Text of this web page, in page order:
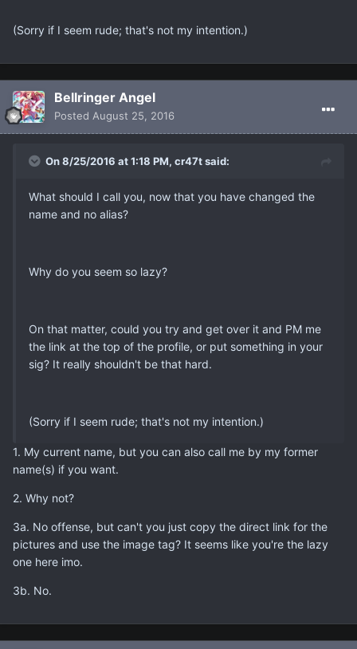
(Sorry if I seem rude; that's not my intention.)
Bellringer Angel
Posted August 25, 2016
On 8/25/2016 at 1:18 PM, cr47t said:
What should I call you, now that you have changed the
name and no alias?
Why do you seem so lazy?
On that matter, could you try and get over it and PM me
the link at the top of the profile, or put something in your
sig? It really shouldn't be that hard.
(Sorry if I seem rude; that's not my intention.)
1. My current name, but you can also call me by my former
name(s) if you want.
2. Why not?
3a. No offense, but can't you just copy the direct link for the
pictures and use the image tag? It seems like you're the lazy
one here imo.
3b. No.